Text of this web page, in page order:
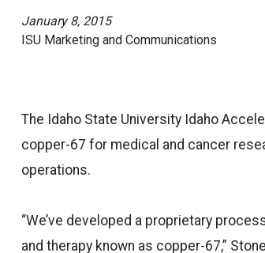
January 8, 2015
ISU Marketing and Communications
The Idaho State University Idaho
copper-67 for medical and cancer
operations.
“We’ve developed a proprietary
and therapy known as copper-67,”